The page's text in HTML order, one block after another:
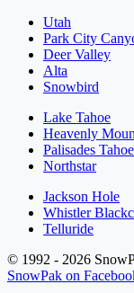
Utah
Park City
Deer Valley
Alta
Snowbird
Lake Tahoe
Heavenly
Palisades
Northstar
Jackson Hole
Whistler
Telluride
© 1992 - 2026
SnowPak on